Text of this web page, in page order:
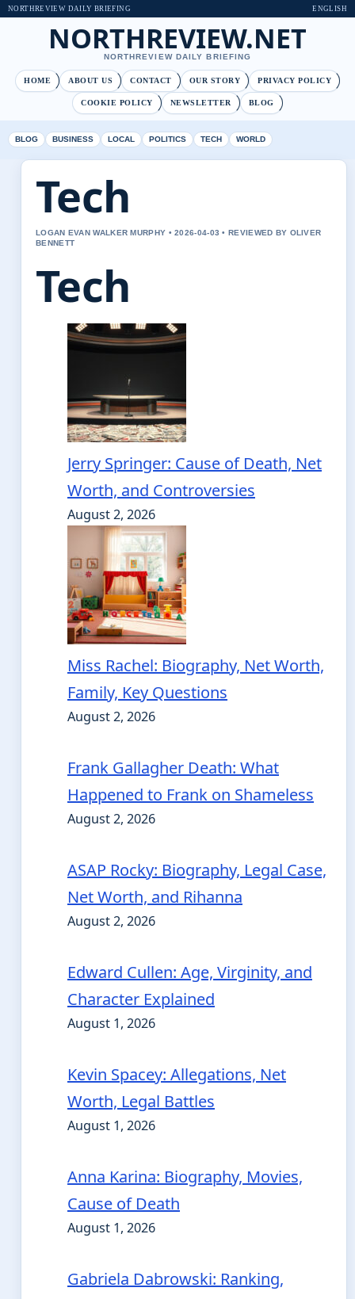
NORTHREVIEW DAILY BRIEFING ENGLISH
NORTHREVIEW.NET
NORTHREVIEW DAILY BRIEFING
HOME ABOUT US CONTACT OUR STORY PRIVACY POLICY
COOKIE POLICY NEWSLETTER BLOG
BLOG BUSINESS LOCAL POLITICS TECH WORLD
Tech
LOGAN EVAN WALKER MURPHY • 2026-04-03 • REVIEWED BY OLIVER
BENNETT
Tech
Jerry Springer: Cause of Death, Net
Worth, and Controversies
August 2, 2026
Miss Rachel: Biography, Net Worth,
Family, Key Questions
August 2, 2026
Frank Gallagher Death: What
Happened to Frank on Shameless
August 2, 2026
ASAP Rocky: Biography, Legal Case,
Net Worth, and Rihanna
August 2, 2026
Edward Cullen: Age, Virginity, and
Character Explained
August 1, 2026
Kevin Spacey: Allegations, Net
Worth, Legal Battles
August 1, 2026
Anna Karina: Biography, Movies,
Cause of Death
August 1, 2026
Gabriela Dabrowski: Ranking,